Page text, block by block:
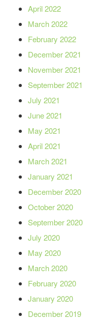
April 2022
March 2022
February 2022
December 2021
November 2021
September 2021
July 2021
June 2021
May 2021
April 2021
March 2021
January 2021
December 2020
October 2020
September 2020
July 2020
May 2020
March 2020
February 2020
January 2020
December 2019